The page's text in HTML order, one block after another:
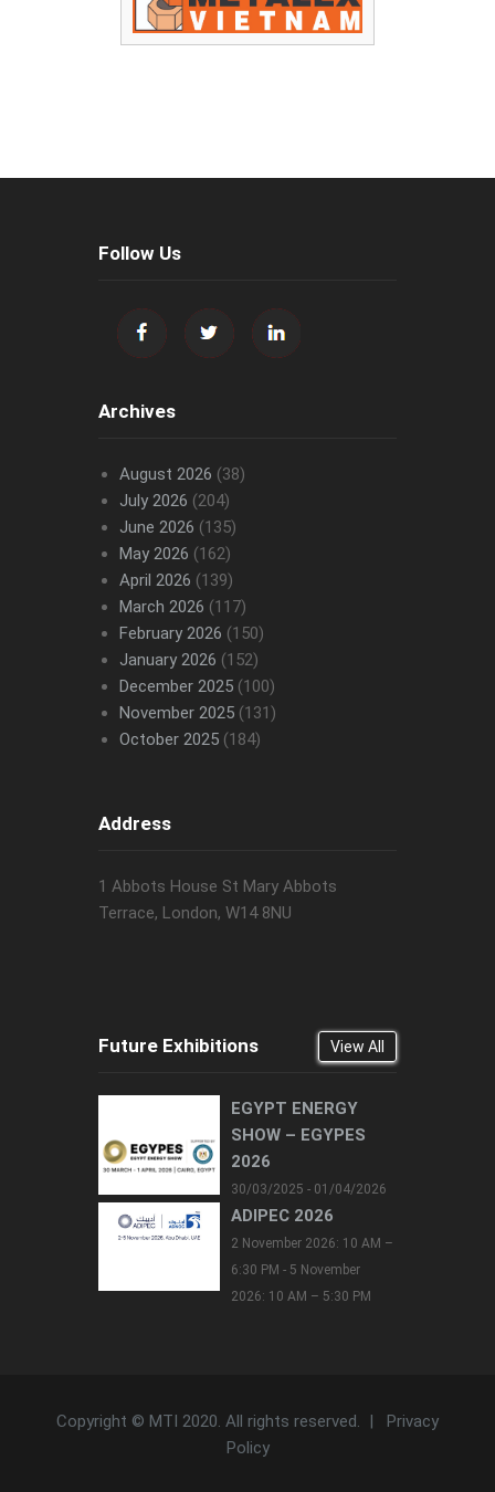
Follow Us
Archives
August 2026 (38)
July 2026 (204)
June 2026 (135)
May 2026 (162)
April 2026 (139)
March 2026 (117)
February 2026 (150)
January 2026 (152)
December 2025(100)
November 2025(131)
October 2025(184)
Address
1 Abbots House St Mary Abbots
Terrace, London, W14 8NU
Future Exhibitions View All
EGYPT ENERGY
SHOW – EGYPES
2026
30/03/2025 - 01/04/2026
ADIPEC 2026
2 November 2026: 10 AM –
6:30 PM - 5 November
2026: 10 AM – 5:30 PM
Copyright © MTI 2020. All rights reserved. | Privacy
Policy